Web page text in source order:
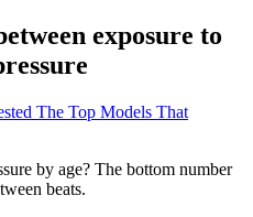
exposure to
The Top Models That
by age? The bottom number
beats.